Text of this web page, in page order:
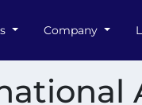
Company